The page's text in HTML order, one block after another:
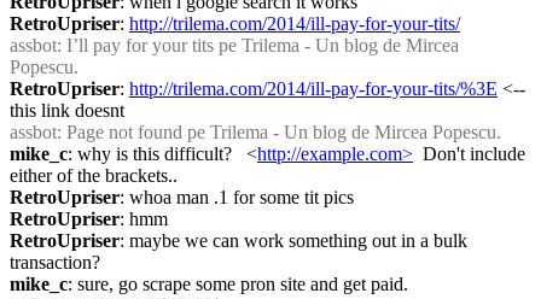
RetroUpriser: http://trilema.com/2014/ill-pay-for-your-tits/
assbot: I’ll pay for your tits pe Trilema - Un blog de Mircea
Popescu.
RetroUpriser: http://trilema.com/2014/ill-pay-for-your-tits/%3E <--
this link doesnt
assbot: Page not found pe Trilema - Un blog de Mircea Popescu.
mike_c: why is this difficult?   <http://example.com>
  Don't include
either of the brackets..
RetroUpriser: whoa man .1 for some tit pics
RetroUpriser: hmm
RetroUpriser: maybe we can work something out in a bulk
transaction?
mike_c: sure, go scrape some pron site and get paid.